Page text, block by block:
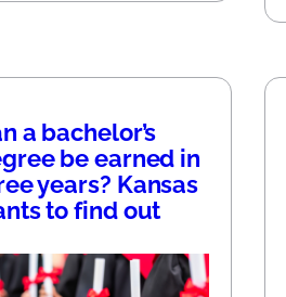
a bachelor’s
be earned in
years? Kansas
to find out